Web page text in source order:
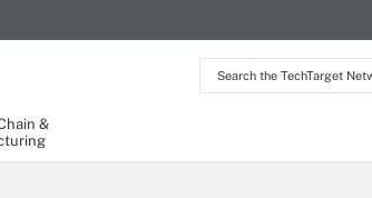
Search
the
&